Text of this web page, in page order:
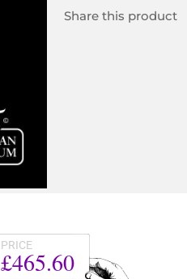
Share this product
PRICE
£465.60